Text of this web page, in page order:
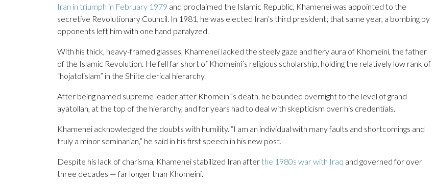
Iran in triumph in February 1979 and proclaimed the Islamic Republic, Khamenei was appointed to the
secretive Revolutionary Council. In 1981, he was elected Iran’s third president; that same year, a bombing by
opponents left him with one hand paralyzed.
With his thick, heavy-framed glasses, Khamenei lacked the steely gaze and fiery aura of Khomeini, the father
of the Islamic Revolution. He fell far short of Khomeini’s religious scholarship, holding the relatively low rank of
“hojatolislam” in the Shiite clerical hierarchy.
After being named supreme leader after Khomeini’s death, he bounded overnight to the level of grand
ayatollah, at the top of the hierarchy, and for years had to deal with skepticism over his credentials.
Khamenei acknowledged the doubts with humility. “I am an individual with many faults and shortcomings and
truly a minor seminarian,” he said in his first speech in his new post.
Despite his lack of charisma, Khamenei stabilized Iran after the 1980s war with Iraq and governed for over
three decades — far longer than Khomeini.